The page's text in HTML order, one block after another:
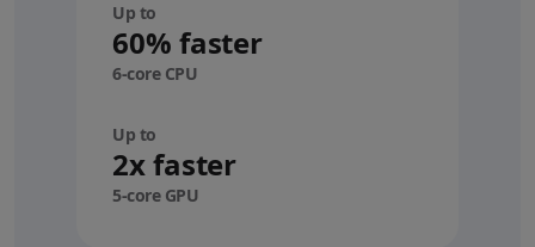
Up to
60% faster
6-core CPU
Up to
2x faster
5-core GPU